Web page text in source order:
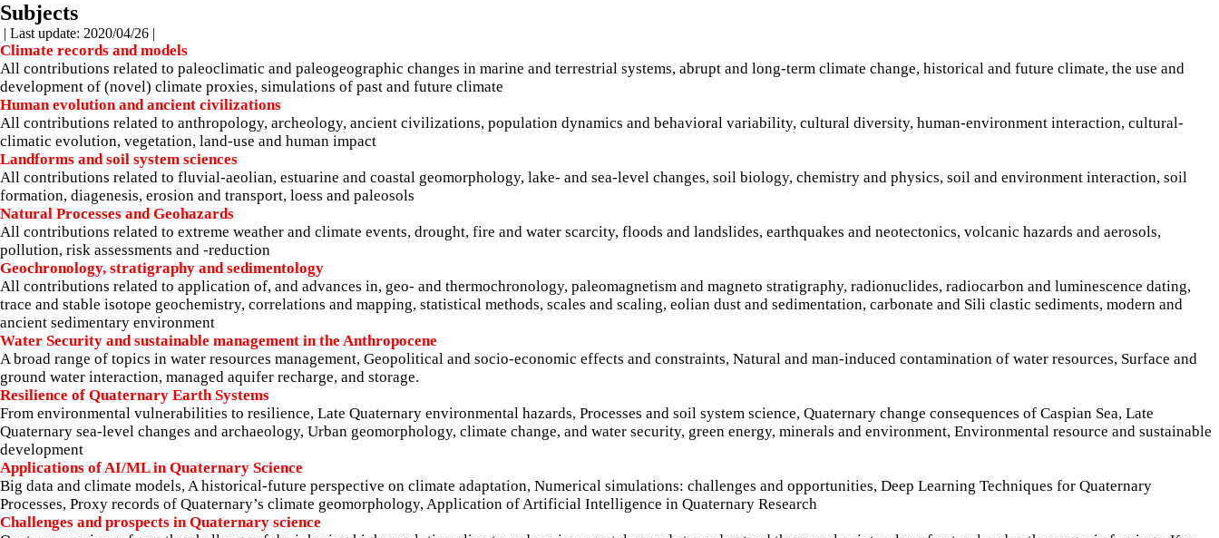
Subjects
| Last update: 2020/04/26 |
Climate records and models
All contributions related to paleoclimatic and paleogeographic changes in marine and terrestrial systems, abrupt and long-term climate change, historical and future climate, the use and
development of (novel) climate proxies, simulations of past and future climate
Human evolution and ancient civilizations
All contributions related to anthropology, archeology, ancient civilizations, population dynamics and behavioral variability, cultural diversity, human-environment interaction, cultural-
climatic evolution, vegetation, land-use and human impact
Landforms and soil system sciences
All contributions related to fluvial-aeolian, estuarine and coastal geomorphology, lake- and sea-level changes, soil biology, chemistry and physics, soil and environment interaction, soil
formation, diagenesis, erosion and transport, loess and paleosols
Natural Processes and Geohazards
All contributions related to extreme weather and climate events, drought, fire and water scarcity, floods and landslides, earthquakes and neotectonics, volcanic hazards and aerosols,
pollution, risk assessments and -reduction
Geochronology, stratigraphy and sedimentology
All contributions related to application of, and advances in, geo- and thermochronology, paleomagnetism and magneto stratigraphy, radionuclides, radiocarbon and luminescence dating,
trace and stable isotope geochemistry, correlations and mapping, statistical methods, scales and scaling, eolian dust and sedimentation, carbonate and Sili clastic sediments, modern and
ancient sedimentary environment
Water Security and sustainable management in the Anthropocene
A broad range of topics in water resources management, Geopolitical and socio-economic effects and constraints, Natural and man-induced contamination of water resources, Surface and
ground water interaction, managed aquifer recharge, and storage.
Resilience of Quaternary Earth Systems
From environmental vulnerabilities to resilience, Late Quaternary environmental hazards, Processes and soil system science, Quaternary change consequences of Caspian Sea, Late
Quaternary sea-level changes and archaeology, Urban geomorphology, climate change, and water security, green energy, minerals and environment, Environmental resource and sustainable
development
Applications of AI/ML in Quaternary Science
Big data and climate models, A historical-future perspective on climate adaptation, Numerical simulations: challenges and opportunities, Deep Learning Techniques for Quaternary
Processes, Proxy records of Quaternary’s climate geomorphology, Application of Artificial Intelligence in Quaternary Research
Challenges and prospects in Quaternary science